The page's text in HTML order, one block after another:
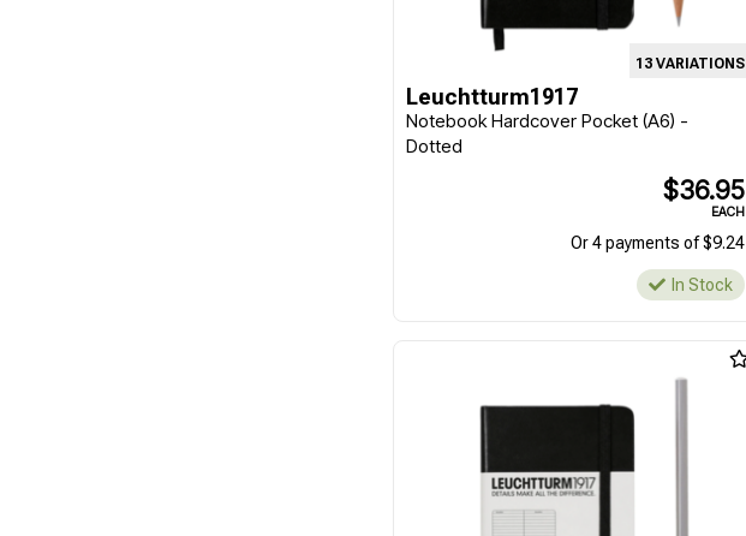
13 VARIATIONS
Leuchtturm1917
Notebook Hardcover Pocket (A6) -
Dotted
$36.95
EACH
Or 4 payments of $9.24
In Stock